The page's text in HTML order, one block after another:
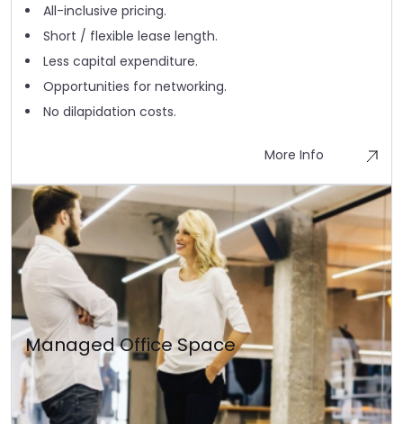
All-inclusive pricing.
Short / flexible lease length.
Less capital expenditure.
Opportunities for networking.
No dilapidation costs.
More Info
Managed Office Space